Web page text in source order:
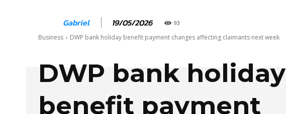
Gabriel 19/05/2026 93
Business DWP bank holiday benefit payment changes affecting claimants next week
DWP bank holiday
benefit payment